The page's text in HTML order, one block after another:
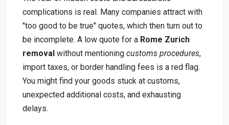
complications is real. Many companies attract with
"too good to be true" quotes, which then turn out to
be incomplete. A low quote for a Rome Zurich
removal without mentioning customs procedures,
import taxes, or border handling fees is a red flag.
You might find your goods stuck at customs,
unexpected additional costs, and exhausting
delays.